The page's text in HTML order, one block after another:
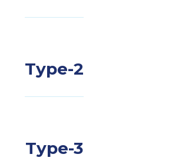
Type-2
Type-3